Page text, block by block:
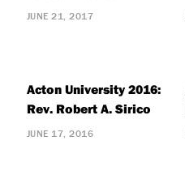
JUNE 21, 2017
Acton University 2016:
Rev. Robert A. Sirico
JUNE 17, 2016